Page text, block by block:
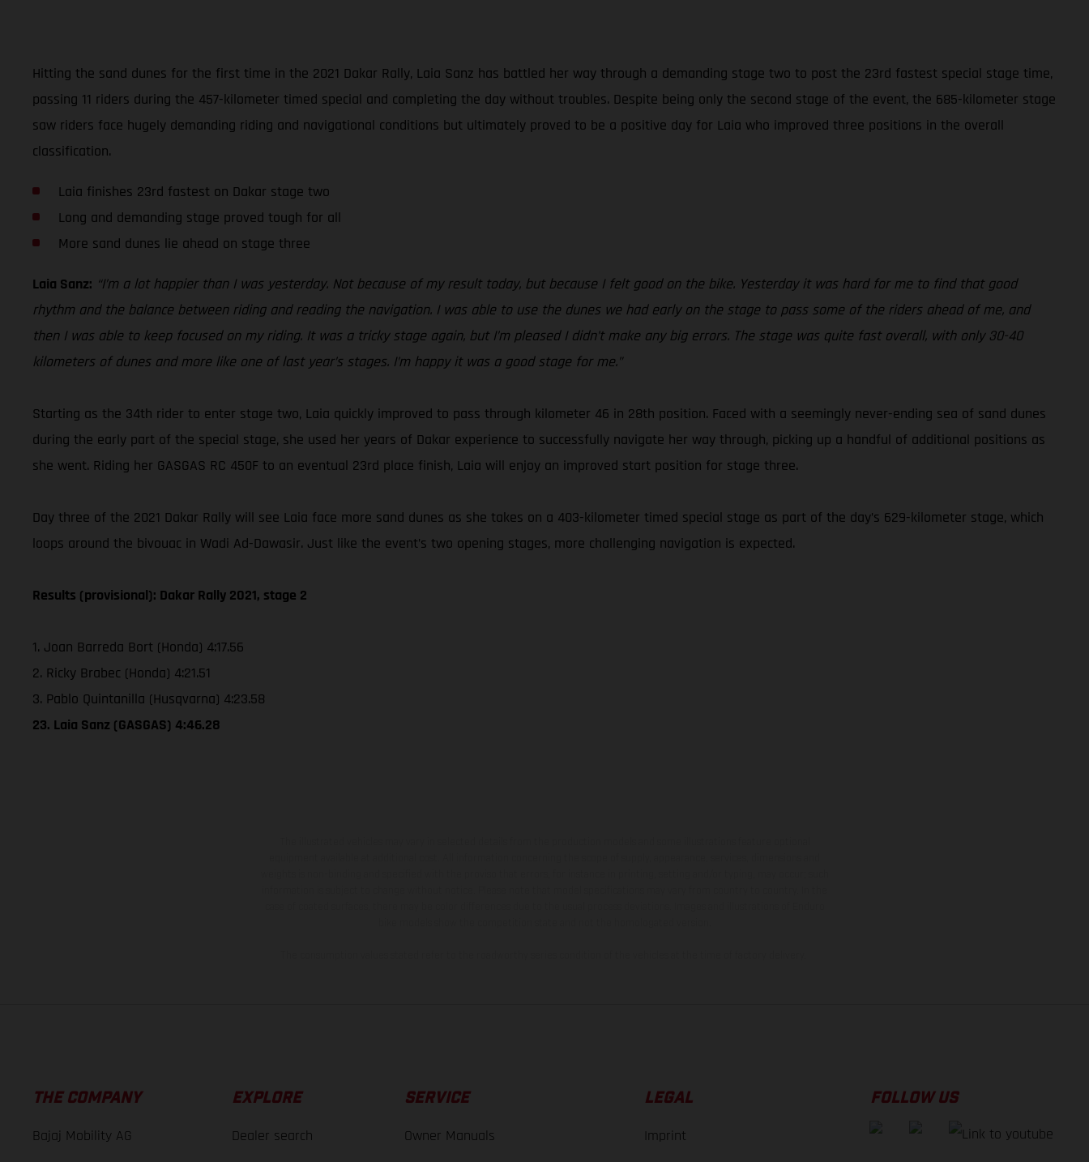
Hitting the sand dunes for the first time in the 2021 Dakar Rally, Laia Sanz has battled her way through a demanding stage two to post the 23rd fastest special stage time,
passing 11 riders during the 457-kilometer timed special and completing the day without troubles. Despite being only the second stage of the event, the 685-kilometer stage
saw riders face hugely demanding riding and navigational conditions but ultimately proved to be a positive day for Laia who improved three positions in the overall
classification.
Laia finishes 23rd fastest on Dakar stage two
Long and demanding stage proved tough for all
More sand dunes lie ahead on stage three
Laia Sanz: “I’m a lot happier than I was yesterday. Not because of my result today, but because I felt good on the bike. Yesterday it was hard for me to find that good
rhythm and the balance between riding and reading the navigation. I was able to use the dunes we had early on the stage to pass some of the riders ahead of me, and
then I was able to keep focused on my riding. It was a tricky stage again, but I’m pleased I didn’t make any big errors. The stage was quite fast overall, with only 30-40
kilometers of dunes and more like one of last year’s stages. I’m happy it was a good stage for me.”
Starting as the 34th rider to enter stage two, Laia quickly improved to pass through kilometer 46 in 28th position. Faced with a seemingly never-ending sea of sand dunes
during the early part of the special stage, she used her years of Dakar experience to successfully navigate her way through, picking up a handful of additional positions as
she went. Riding her GASGAS RC 450F to an eventual 23rd place finish, Laia will enjoy an improved start position for stage three.
Day three of the 2021 Dakar Rally will see Laia face more sand dunes as she takes on a 403-kilometer timed special stage as part of the day’s 629-kilometer stage, which
loops around the bivouac in Wadi Ad-Dawasir. Just like the event’s two opening stages, more challenging navigation is expected.
Results (provisional): Dakar Rally 2021, stage 2
1. Joan Barreda Bort (Honda) 4:17.56
2. Ricky Brabec (Honda) 4:21.51
3. Pablo Quintanilla (Husqvarna) 4:23.58
23. Laia Sanz (GASGAS) 4:46.28
THE COMPANY
Bajaj Mobility AG
EXPLORE
Dealer search
SERVICE
Owner Manuals
LEGAL
Imprint
FOLLOW US